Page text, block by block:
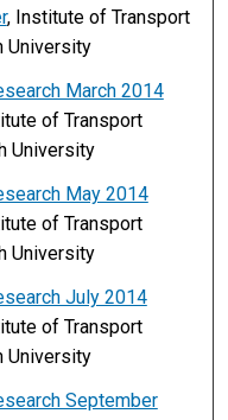
, Institute of Transport
University
March 2014
of Transport
University
May 2014
of Transport
University
July 2014
of Transport
University
September